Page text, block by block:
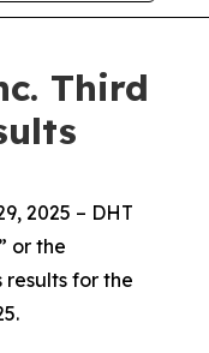
Third
2025 – DHT
or the
for the